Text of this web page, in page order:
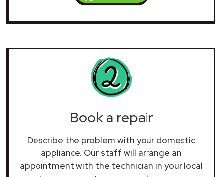
Book a repair
Describe the problem with your domestic
appliance. Our staff will arrange an
appointment with the technician in your local